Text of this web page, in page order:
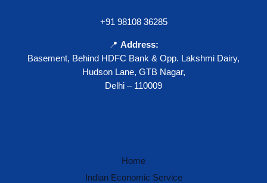
+91 98108 36285
📍 Address:
Basement, Behind HDFC Bank & Opp. Lakshmi Dairy,
Hudson Lane, GTB Nagar,
Delhi – 110009
Home
Indian Economic Service